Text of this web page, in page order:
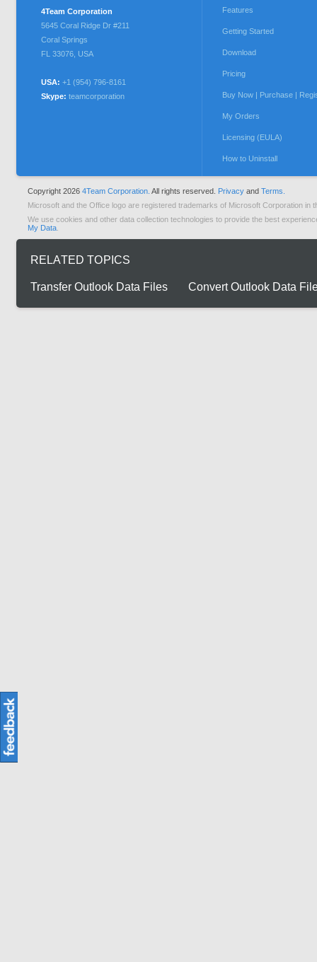
4Team Corporation
5645 Coral Ridge Dr #211
Coral Springs
FL 33076 USA
USA: +1 (954) 796-8161
Skype: teamcorporation
Features
Getting Started
Download
Pricing
Buy Now | Purchase |
My Orders
Licensing (EULA)
How to Uninstall
Copyright 2026 4Team Corporation. All rights reserved. Privacy and Terms.
Microsoft and the Office logo are registered trademarks of Microsoft Corporation in
We use cookies and other data collection technologies to provide the best
My Data
RELATED TOPICS
Transfer Outlook Data Files Convert Outlook Data